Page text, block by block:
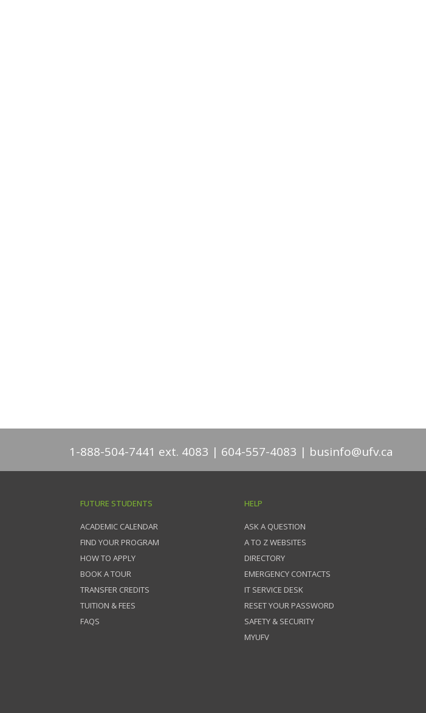
1-888-504-7441 ext. 4083 604-557-4083 businfo@ufv.ca
FUTURE STUDENTS
ACADEMIC CALENDAR
FIND YOUR PROGRAM
HOW TO APPLY
BOOK A TOUR
TRANSFER CREDITS
TUITION & FEES
FAQS
HELP
ASK A QUESTION
A TO Z WEBSITES
DIRECTORY
EMERGENCY CONTACTS
IT SERVICE DESK
RESET YOUR PASSWORD
SAFETY & SECURITY
MYUFV